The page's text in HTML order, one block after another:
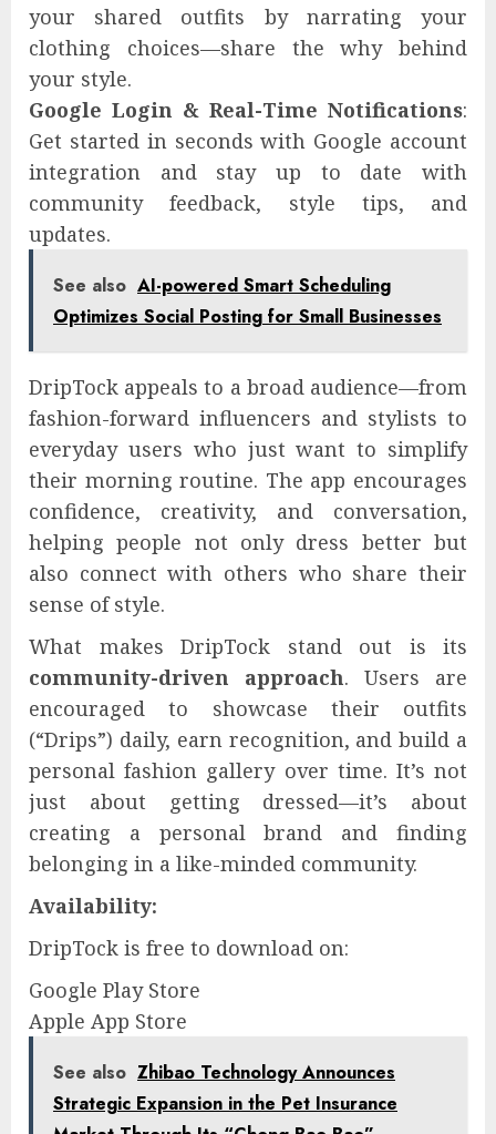
your shared outfits by narrating your
clothing choices—share the why behind
your style.
Google Login & Real-Time Notifications:
Get started in seconds with Google account
integration and stay up to date with
community feedback, style tips, and
updates.
See also AI-powered Smart Scheduling
Optimizes Social Posting for Small Businesses
DripTock appeals to a broad audience—from
fashion-forward influencers and stylists to
everyday users who just want to simplify
their morning routine. The app encourages
confidence, creativity, and conversation,
helping people not only dress better but
also connect with others who share their
sense of style.
What makes DripTock stand out is its
community-driven approach. Users are
encouraged to showcase their outfits
(“Drips”) daily, earn recognition, and build a
personal fashion gallery over time. It’s not
just about getting dressed—it’s about
creating a personal brand and finding
belonging in a like-minded community.
Availability:
DripTock is free to download on:
Google Play Store
Apple App Store
See also Zhibao Technology Announces
Strategic Expansion in the Pet Insurance